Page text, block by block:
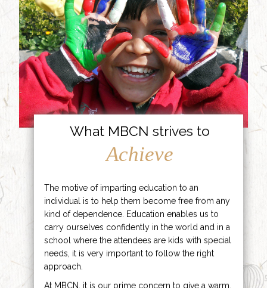
What MBCN strives to
Achieve
The motive of imparting education to an
individual is to help them become free from any
kind of dependence. Education enables us to
carry ourselves confidently in the world and in a
school where the attendees are kids with special
needs, it is very important to follow the right
approach.
At MBCN, it is our prime concern to give a warm,